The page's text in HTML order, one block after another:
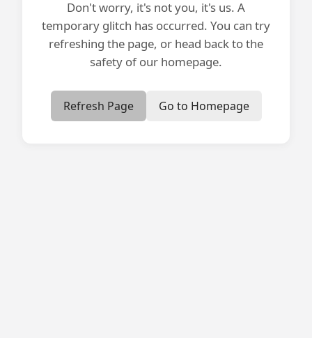
Don't worry, it's not you, it's us. A
temporary glitch has occurred. You can try
refreshing the page, or head back to the
safety of our homepage.
Refresh Page Go to Homepage